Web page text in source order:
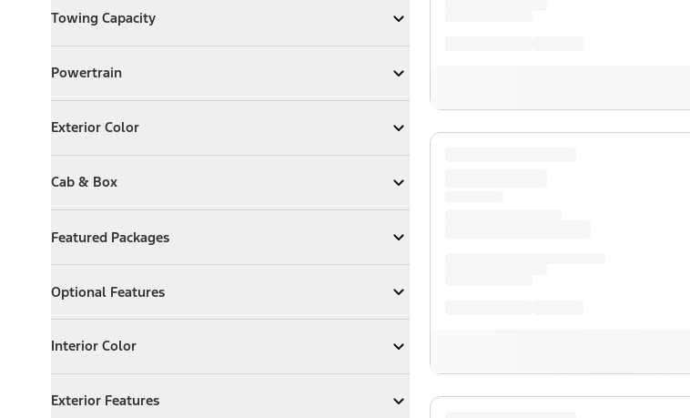
Towing Capacity
Expand Towing Capacity
Powertrain
ExpandPowertrain
Exterior Color
Expand Exterior Color
Cab & Box
ExpandCab & Box
Featured Packages
ExpandFeatured Packages
Optional Features
ExpandOptional Features
Interior Color
Expand Interior Color
Exterior Features
Expand Exterior Features